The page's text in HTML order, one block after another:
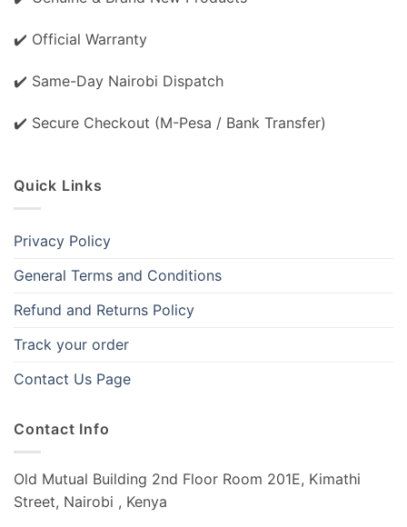
✔️ Official Warranty
✔️ Same-Day Nairobi Dispatch
✔️ Secure Checkout (M-Pesa / Bank Transfer)
Quick Links
Privacy Policy
General Terms and Conditions
Refund and Returns Policy
Track your order
Contact Us Page
Contact Info
Old Mutual Building 2nd Floor Room 201E, Kimathi
Street, Nairobi , Kenya